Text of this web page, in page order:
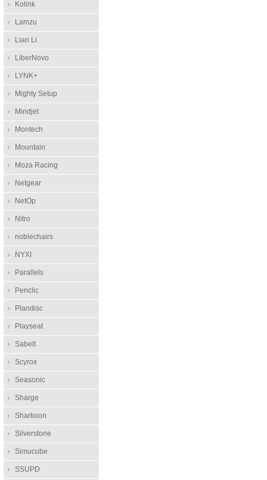
Kolink
Lamzu
Lian Li
LiberNovo
LYNK+
Mighty Setup
Mindjet
Montech
Mountain
Moza Racing
Netgear
NetOp
Nitro
noblechairs
NYXI
Parallels
Penclic
Plandisc
Playseat
Sabelt
Scyrox
Seasonic
Sharge
Sharkoon
Silverstone
Simucube
SSUPD